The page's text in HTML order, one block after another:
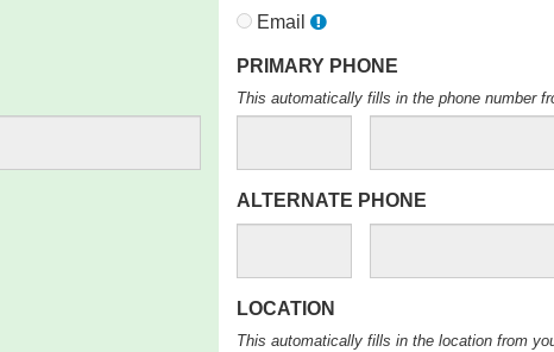
Email
PRIMARY PHONE
This automatically fills in the phone number
ALTERNATE PHONE
LOCATION
This automatically fills in the location from